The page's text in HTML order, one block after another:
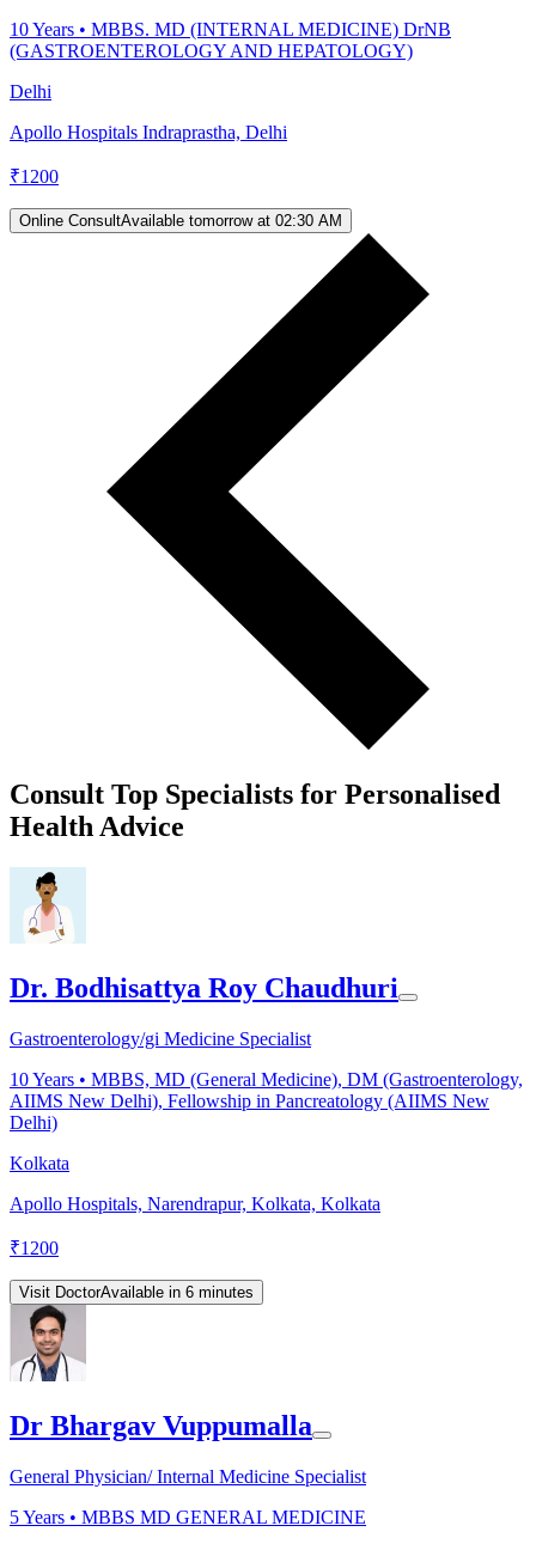
10Years • MBBS. MD (INTERNAL MEDICINE) DrNB
(GASTROENTEROLOGY AND HEPATOLOGY)
Delhi
Apollo Hospitals Indraprastha, Delhi
₹1200
Online ConsultAvailable tomorrow at 02:30 AM
Consult Top Specialists for Personalised
Health Advice
Dr. Bodhisattya Roy Chaudhuri
Gastroenterology/gi Medicine Specialist
10Years • MBBS, MD (General Medicine), DM (Gastroenterology,
AIIMS New Delhi), Fellowship in Pancreatology (AIIMS New
Delhi)
Kolkata
Apollo Hospitals, Narendrapur, Kolkata, Kolkata
₹1200
Visit DoctorAvailable in 6 minutes
Dr Bhargav Vuppumalla
General Physician/ Internal Medicine Specialist
5Years • MBBS MD GENERAL MEDICINE